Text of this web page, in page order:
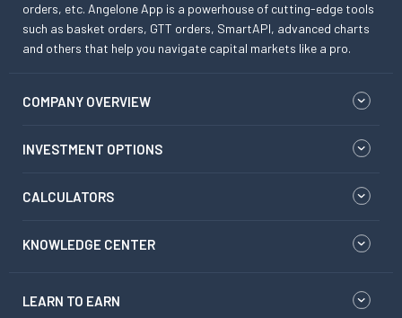
orders, etc. Angelone App is a powerhouse of cutting-edge tools
such as basket orders, GTT orders, SmartAPI, advanced charts
and others that help you navigate capital markets like a pro.
COMPANY OVERVIEW
INVESTMENT OPTIONS
CALCULATORS
KNOWLEDGE CENTER
LEARN TO EARN